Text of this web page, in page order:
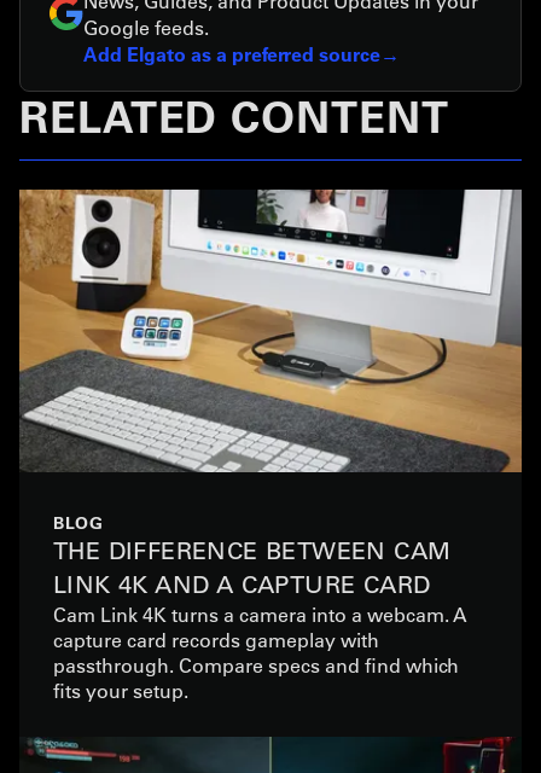
Google feeds.
Add Elgato as a preferred source
RELATED CONTENT
BLOG
THE DIFFERENCE BETWEEN CAM
LINK 4K AND A CAPTURE CARD
Cam Link 4K turns a camera into a webcam. A
capture card records gameplay with
passthrough. Compare specs and find which
fits your setup.